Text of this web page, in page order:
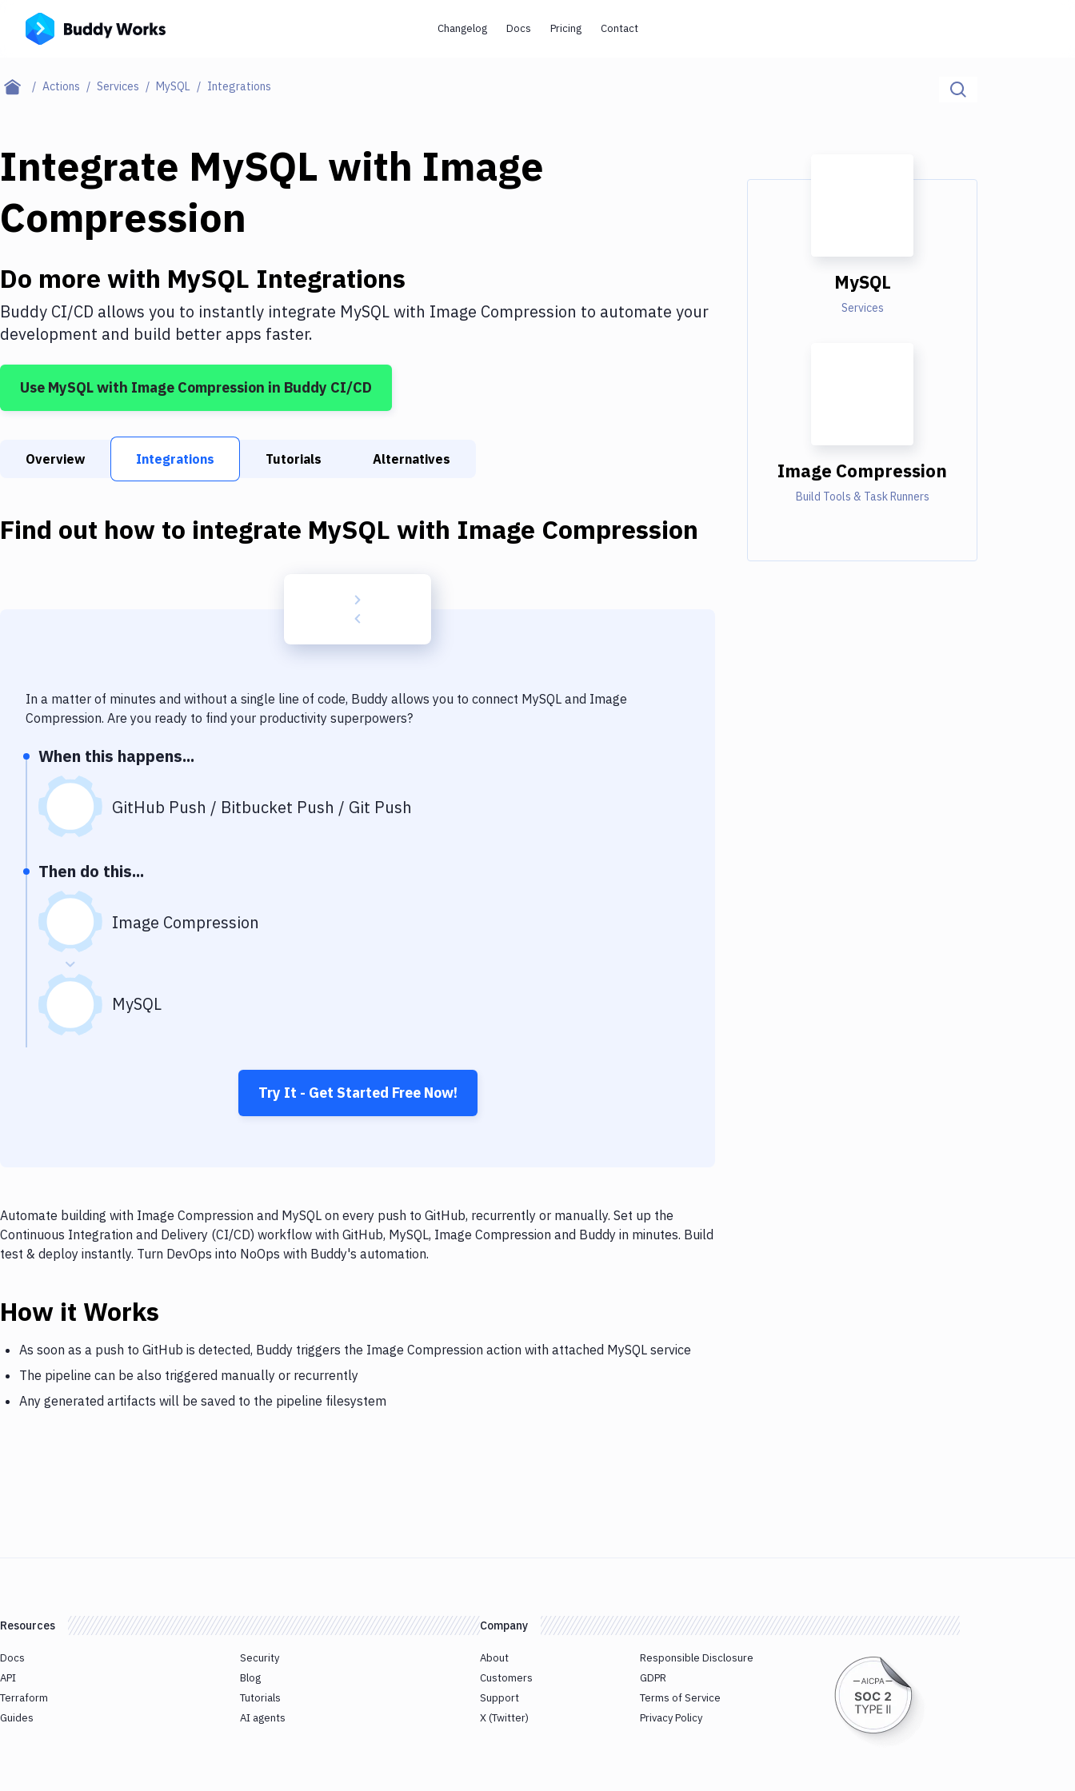
Changelog Docs Pricing Contact
Actions Services MySQL Integrations
Integrate MySQL with Image
Compression
Do more with MySQL Integrations
Buddy CI/CD allows you to instantly integrate MySQLwith Image Compression to automate your
development and build better apps faster.
Use MySQLwith Image Compression in Buddy CI/CD
Overview Integrations Tutorials Alternatives
Find out how to integrate MySQL with Image Compression
In a matter of minutes and without a single line of code, Buddy allows you to connect MySQL and Image
Compression. Are you ready to find your productivity superpowers?
When this happens...
GitHub Push / Bitbucket Push / Git Push
Then do this...
Image Compression
MySQL
Try It - Get Started Free Now!
Automate building with Image Compression and MySQL on every push to GitHub, recurrently or manually. Set up the
Continuous Integration and Delivery (CI/CD) workflow with GitHub, MySQL, Image Compression and Buddy in minutes. Build
test & deploy instantly. Turn DevOps into NoOps with Buddy's automation.
How it Works
As soon as a push to GitHub is detected, Buddy triggers the Image Compression action with attached MySQL service
The pipeline can be also triggered manually or recurrently
Any generated artifacts will be saved to the pipeline filesystem
MySQL
Services
Image Compression
Build Tools & Task Runners
Resources
Docs
API
Terraform
Guides
Security
Blog
Tutorials
AI agents
Company
About
Customers
Support
X (Twitter)
Responsible Disclosure
GDPR
Terms of Service
Privacy Policy